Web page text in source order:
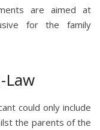
are aimed at
for the family
Law
could only include
the parents of the